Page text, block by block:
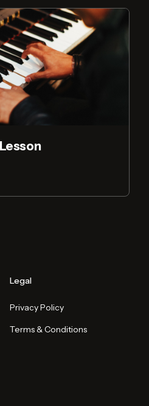
Legal
Privacy Policy
Terms & Conditions